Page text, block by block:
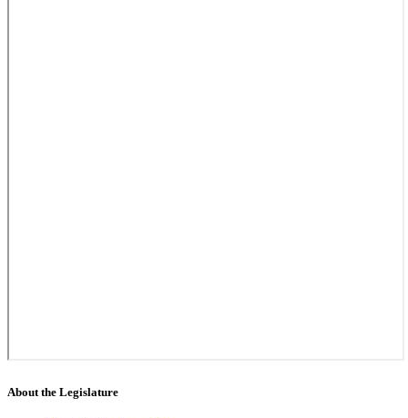
About the Legislature